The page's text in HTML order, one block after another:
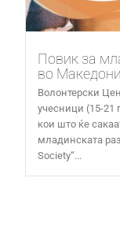
Повик за
во
Волонтерски
учесници (15-21
кои што ќе
младинската
Society“...